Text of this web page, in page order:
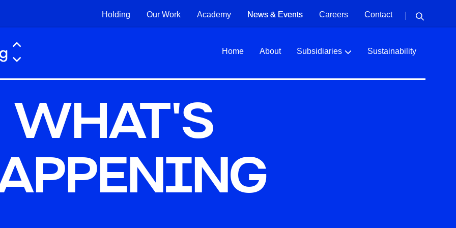
Holding Our Work Academy News & Events Careers Contact
Home About Subsidiaries Sustainability
WHAT'S